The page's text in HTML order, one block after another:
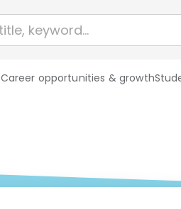
Career opportunities & growth